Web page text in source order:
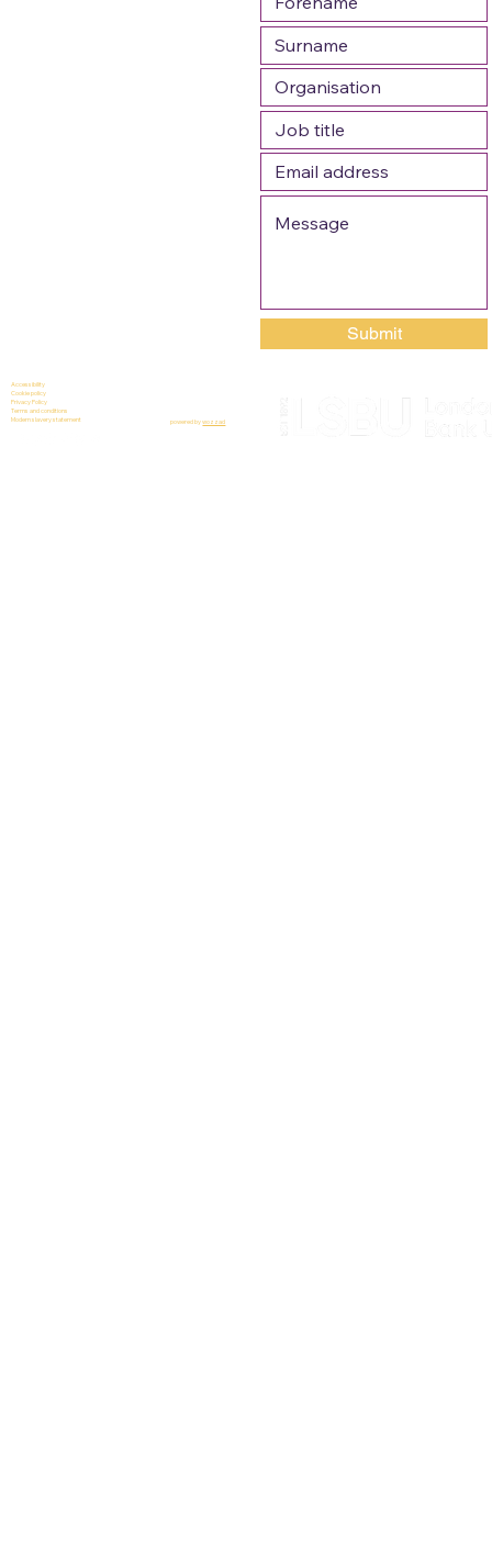
Submit
Accessibility
Cookie policy
Privacy Policy
Terms and conditions
Modern slavery statement
powered bywozzad